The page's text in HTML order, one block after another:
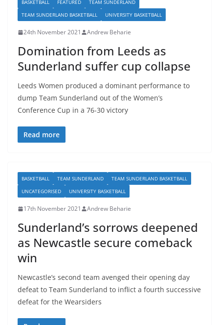
BASKETBALL FEATURED
TEAM SUNDERLAND
TEAM SUNDERLAND BASKETBALL
UNIVERSITY BASKETBALL
24th November 2021 Andrew Beharie
Domination from Leeds as
Sunderland suffer cup collapse
Leeds Women produced a dominant performance to
dump Team Sunderland out of the Women’s
Conference Cup in a 76-30 victory
Read more
BASKETBALL TEAM SUNDERLAND
TEAM SUNDERLAND BASKETBALL
UNCATEGORISED
UNIVERSITY BASKETBALL
17th November 2021 Andrew Beharie
Sunderland’s sorrows deepened
as Newcastle secure comeback
win
Newcastle’s second team avenged their opening day
defeat to Team Sunderland to inflict a fourth successive
defeat for the Wearsiders